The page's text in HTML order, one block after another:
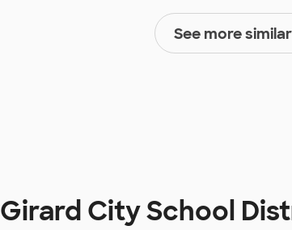
See more
Girard City School